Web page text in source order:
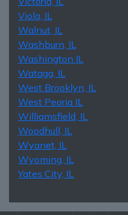
Viola, IL
Walnut, IL
Washburn, IL
Washington IL
Wataga, IL
West Brooklyn, IL
West Peoria IL
Williamsfield, IL
Woodhull, IL
Wyanet, IL
Wyoming, IL
Yates City, IL